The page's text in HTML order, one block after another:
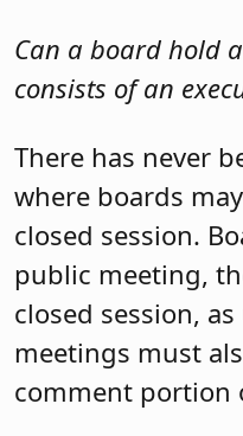
Can a board hold
consists of an
There has never
where boards
closed session.
public meeting,
closed session,
meetings must
comment portion